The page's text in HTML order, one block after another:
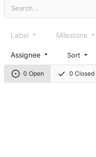
0 Open 0 Closed
Label Milestone
Assignee Sort